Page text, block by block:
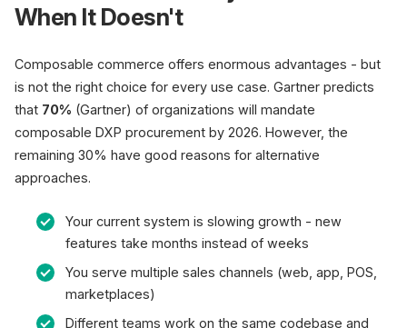
When It Doesn't
Composable commerce offers enormous advantages - but
is not the right choice for every use case. Gartner predicts
that 70% (Gartner) of organizations will mandate
composable DXP procurement by 2026. However, the
remaining 30% have good reasons for alternative
approaches.
Your current system is slowing growth - new
features take months instead of weeks
You serve multiple sales channels (web, app, POS,
marketplaces)
Different teams work on the same codebase and